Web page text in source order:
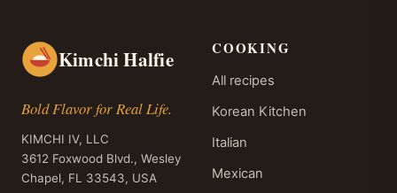
Kimchi Halfie
Bold Flavor for Real Life.
KIMCHI IV, LLC
3612 Foxwood Blvd., Wesley
Chapel, FL 33543, USA
COOKING
All recipes
Korean Kitchen
Italian
Mexican